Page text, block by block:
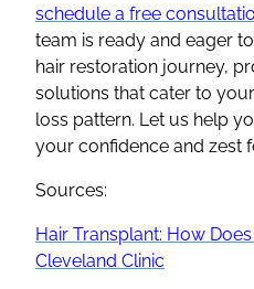
schedule a free
team is ready and eager
hair restoration journey,
solutions that cater to
loss pattern. Let us help
your confidence and zest
Sources:
Hair Transplant: How
Cleveland Clinic